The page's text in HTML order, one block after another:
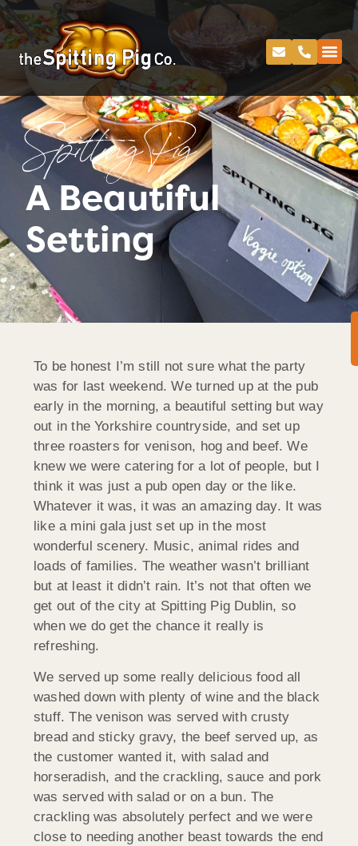
Spitting Pig
A Beautiful
Setting
To be honest I’m still not sure what the party
was for last weekend. We turned up at the pub
early in the morning, a beautiful setting but way
out in the Yorkshire countryside, and set up
three roasters for venison, hog and beef. We
knew we were catering for a lot of people, but I
think it was just a pub open day or the like.
Whatever it was, it was an amazing day. It was
like a mini gala just set up in the most
wonderful scenery. Music, animal rides and
loads of families. The weather wasn’t brilliant
but at least it didn’t rain. It’s not that often we
get out of the city at Spitting Pig Dublin, so
when we do get the chance it really is
refreshing.
We served up some really delicious food all
washed down with plenty of wine and the black
stuff. The venison was served with crusty
bread and sticky gravy, the beef served up, as
the customer wanted it, with salad and
horseradish, and the crackling, sauce and pork
was served with salad or on a bun. The
crackling was absolutely perfect and we were
close to needing another beast towards the end